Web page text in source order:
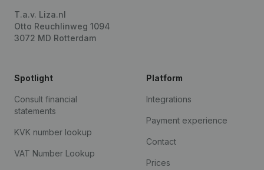
T.a.v. Liza.nl
Otto Reuchlinweg 1094
3072 MD Rotterdam
Spotlight
Consult financial
statements
KVK number lookup
VAT Number Lookup
Platform
Integrations
Payment experience
Contact
Prices